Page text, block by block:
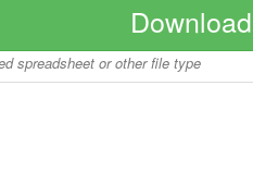
spreadsheet or other file type